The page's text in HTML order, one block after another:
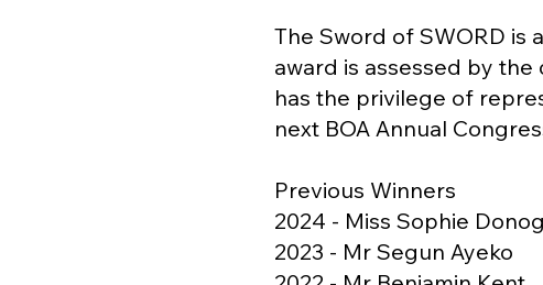
The Sword of SWORD is
award is assessed by
has the privilege of
next BOA Annual
Previous Winners
2024 - Miss Sophie
2023 - Mr Segun Ayeko